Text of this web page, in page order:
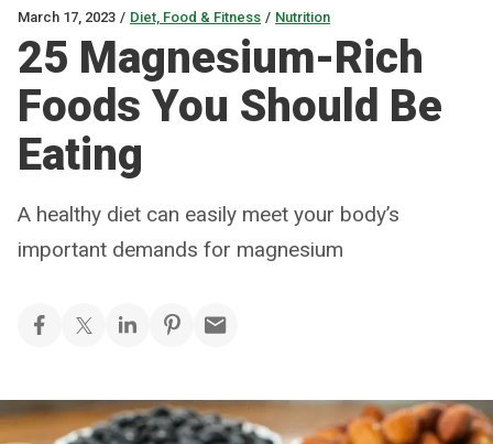
March 17, 2023 / Diet, Food & Fitness / Nutrition
25 Magnesium-Rich
Foods You Should Be
Eating
A healthy diet can easily meet your body’s
important demands for magnesium